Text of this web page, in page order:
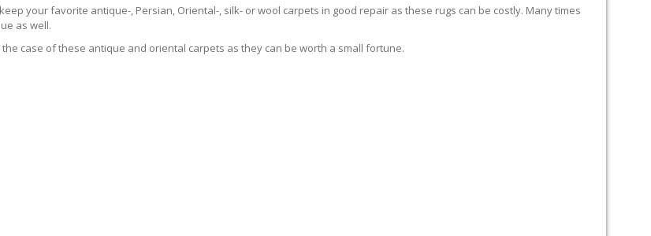
your favorite antique-, Persian, Oriental-, silk- or wool carpets in good repair as these rugs can be costly. Many times
as well.
case of these antique and oriental carpets as they can be worth a small fortune.